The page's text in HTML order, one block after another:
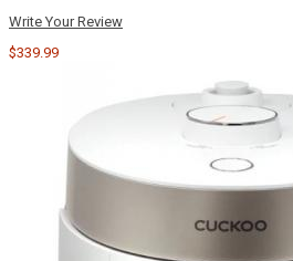
Write Your Review
$339.99